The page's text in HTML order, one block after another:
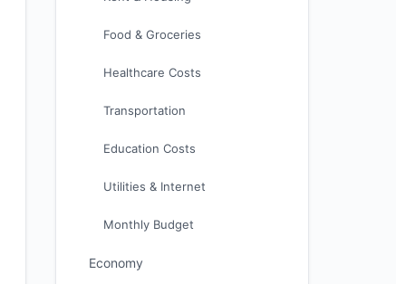
Food & Groceries
Healthcare Costs
Transportation
Education Costs
Utilities & Internet
Monthly Budget
Economy